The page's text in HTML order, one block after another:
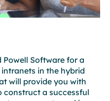
Powell Software for a
in the hybrid
will provide you with
construct a successful